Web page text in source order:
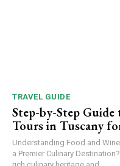
TRAVEL GUIDE
Step-by-Step
Tours in Tuscany
Understanding Food and
a Premier Culinary